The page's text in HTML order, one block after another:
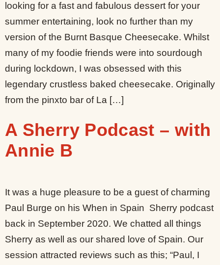
looking for a fast and fabulous dessert for your
summer entertaining, look no further than my
version of the Burnt Basque Cheesecake. Whilst
many of my foodie friends were into sourdough
during lockdown, I was obsessed with this
legendary crustless baked cheesecake. Originally
from the pinxto bar of La […]
A Sherry Podcast – with
Annie B
It was a huge pleasure to be a guest of charming
Paul Burge on his When in Spain Sherry podcast
back in September 2020. We chatted all things
Sherry as well as our shared love of Spain. Our
session attracted reviews such as this; “Paul, I